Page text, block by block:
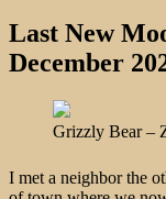
Last New
December
Grizzly Bear –
I met a neighbor the